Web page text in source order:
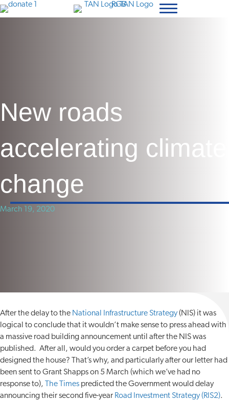
New roads
accelerating climate
change
March 19, 2020
After the delay to the National Infrastructure Strategy(NIS) it was
logical to conclude that it wouldn’t make sense to press ahead with
a massive road building announcement until after the NIS was
published. After all, would you order a carpet before you had
designed the house? That’s why, and particularly after our letter had
been sent to Grant Shapps on 5 March (which we’ve had no
response to),
The Times predicted the Government would delay
announcing their second five-year Road Investment Strategy (RIS2).